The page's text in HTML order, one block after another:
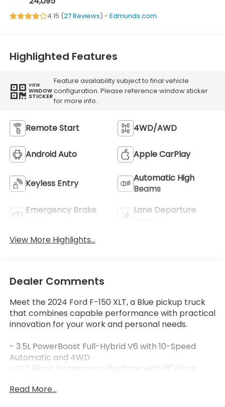
4.15 (27 Reviews) - Edmunds.com
Highlighted Features
VIEW
WINDOW
STICKER
Feature availability subject to final vehicle
configuration. Please reference window sticker
for more info.
Remote Start 4WD/AWD
Android Auto Apple CarPlay
Keyless Entry
Automatic High
Beams
Emergency Brake
Lane Departure
View More Highlights...
Dealer Comments
Meet the 2024 Ford F-150 XLT, a Blue pickup truck
that combines capable performance with practical
innovation for your work and personal needs.
- 3.5L PowerBoost Full-Hybrid V6 with 10-Speed
Automatic and 4WD
- XLT Black Appearance Package with 18" Gloss
- Adaptive Cruise Control with Stop & Go and Lane
Read More...